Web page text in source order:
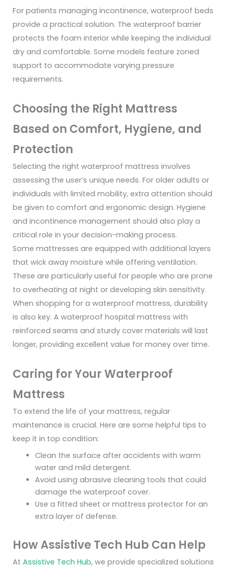
For patients managing incontinence, waterproof beds
provide a practical solution. The waterproof barrier
protects the foam interior while keeping the individual
dry and comfortable. Some models feature zoned
support to accommodate varying pressure
requirements.
Choosing the Right Mattress
Based on Comfort, Hygiene, and
Protection
Selecting the right waterproof mattress involves
assessing the user’s unique needs. For older adults or
individuals with limited mobility, extra attention should
be given to comfort and ergonomic design. Hygiene
and incontinence management should also play a
critical role in your decision-making process.
Some mattresses are equipped with additional layers
that wick away moisture while offering ventilation.
These are particularly useful for people who are prone
to overheating at night or developing skin sensitivity.
When shopping for a waterproof mattress, durability
is also key. A waterproof hospital mattress with
reinforced seams and sturdy cover materials will last
longer, providing excellent value for money over time.
Caring for Your Waterproof
Mattress
To extend the life of your mattress, regular
maintenance is crucial. Here are some helpful tips to
keep it in top condition:
Clean the surface after accidents with warm
water and mild detergent.
Avoid using abrasive cleaning tools that could
damage the waterproof cover.
Use a fitted sheet or mattress protector for an
extra layer of defense.
How Assistive Tech Hub Can Help
At Assistive Tech Hub, we provide specialized solutions